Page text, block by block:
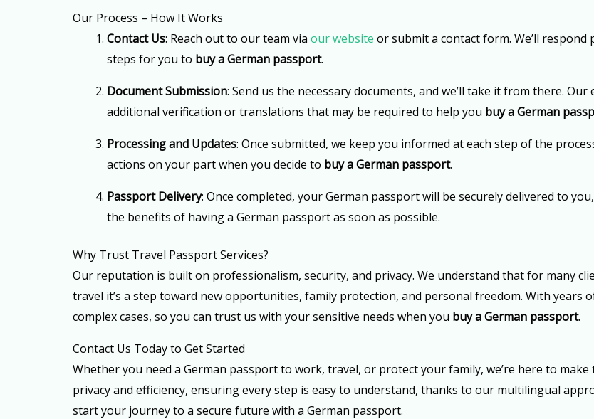
Our Process – How It Works
Contact Us: Reach out to our team via our website or submit a contact form. We’ll
steps for you to buy a German passport.
Document Submission: Send us the necessary documents, and we’ll take it from there.
additional verification or translations that may be required to help you buy a German
Processing and Updates: Once submitted, we keep you informed at each step of the
actions on your part when you decide to buy a German passport.
Passport Delivery: Once completed, your German passport will be securely delivered to
the benefits of having a German passport as soon as possible.
Why Trust Travel Passport Services?
Our reputation is built on professionalism, security, and privacy. We understand that for many
travel it’s a step toward new opportunities, family protection, and personal freedom. With years
complex cases, so you can trust us with your sensitive needs when you buy a German passport.
Contact Us Today to Get Started
Whether you need a German passport to work, travel, or protect your family, we’re here to
privacy and efficiency, ensuring every step is easy to understand, thanks to our multilingual
start your journey to a secure future with a German passport.